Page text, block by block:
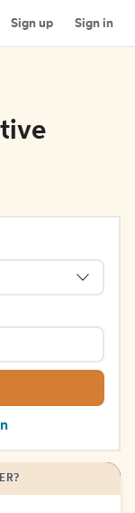
Sign up Sign in